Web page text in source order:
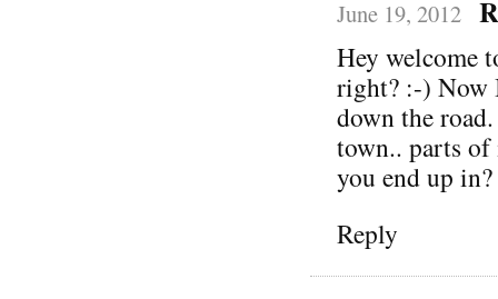
June 19, 2012
Hey welcome
right? :-) Now
down the
town.. parts
you end up
Reply